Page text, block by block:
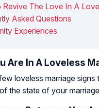
Revive The Love In A
Asked Questions
Experiences
Are In A Loveless
loveless marriage signs
the state of your